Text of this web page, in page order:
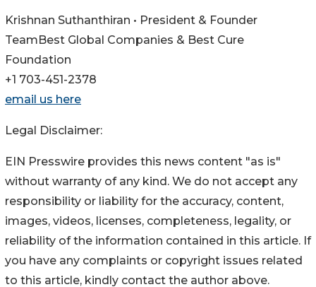
Krishnan Suthanthiran • President & Founder
TeamBest Global Companies & Best Cure
Foundation
+1 703-451-2378
email us here
Legal Disclaimer:
EIN Presswire provides this news content "as is"
without warranty of any kind. We do not accept any
responsibility or liability for the accuracy, content,
images, videos, licenses, completeness, legality, or
reliability of the information contained in this article. If
you have any complaints or copyright issues related
to this article, kindly contact the author above.